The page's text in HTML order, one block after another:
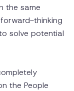
the same
thinking
solve potential
the People